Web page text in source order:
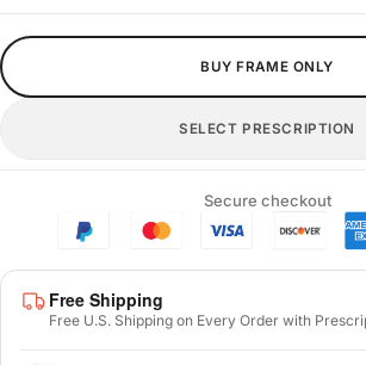
BUY FRAME ONLY
SELECT PRESCRIPTION
Secure checkout
Free Shipping
Free U.S. Shipping on Every Order with